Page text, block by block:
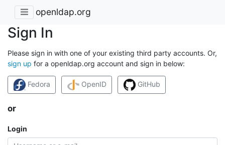
openldap.org
Sign In
Please sign in with one of your existing third party accounts. Or,
sign up for a openldap.org account and sign in below:
Fedora OpenID GitHub
or
Login